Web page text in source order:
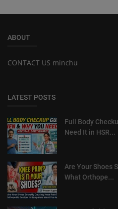
ABOUT
CONTACT US minchu
LATEST POSTS
Full Body
Need It in HSR...
Are Your Shoes
What Orthope...